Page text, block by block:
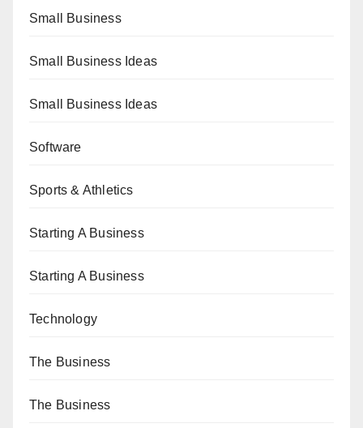
Small Business
Small Business Ideas
Small Business Ideas
Software
Sports & Athletics
Starting A Business
Starting A Business
Technology
The Business
The Business